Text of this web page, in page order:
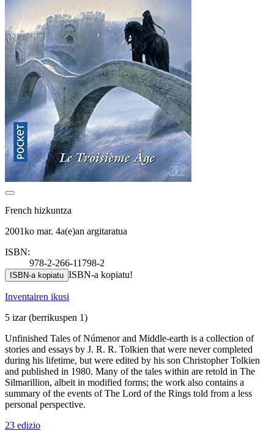
French hizkuntza
2001ko mar. 4a(e)an argitaratua
ISBN:
978-2-266-11798-2
ISBN-a kopiatu ISBN-a kopiatu!
Inventairen ikusi
5 izar(berrikuspen 1)
Unfinished Tales of Númenor and Middle-earth is a collection of
stories and essays by J. R. R. Tolkien that were never completed
during his lifetime, but were edited by his son Christopher Tolkien
and published in 1980. Many of the tales within are retold in The
Silmarillion, albeit in modified forms; the work also contains a
summary of the events of The Lord of the Rings told from a less
personal perspective.
23 edizio